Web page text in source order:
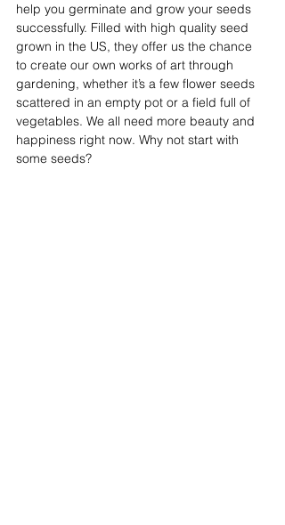
help you germinate and grow your seeds
successfully. Filled with high quality seed
grown in the US, they offer us the chance
to create our own works of art through
gardening, whether it’s a few flower seeds
scattered in an empty pot or a field full of
vegetables. We all need more beauty and
happiness right now. Why not start with
some seeds?